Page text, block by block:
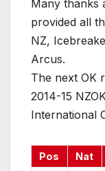
Many thanks
provided all
NZ,
Arcus.
The next OK
2014-15
International
Pos Nat